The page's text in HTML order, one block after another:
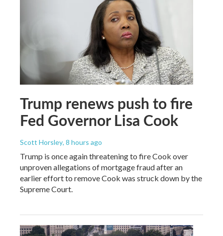
Trump renews push to fire
Fed Governor Lisa Cook
Scott Horsley, 8 hours ago
Trump is once again threatening to fire Cook over
unproven allegations of mortgage fraud after an
earlier effort to remove Cook was struck down by the
Supreme Court.